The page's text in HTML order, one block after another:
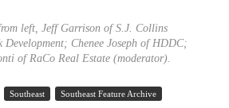
left, Jeff Garrison of S.J. Collins
Chenee Joseph of HDDC;
of RaCo Real Estate (moderator).
Southeast Southeast Feature Archive